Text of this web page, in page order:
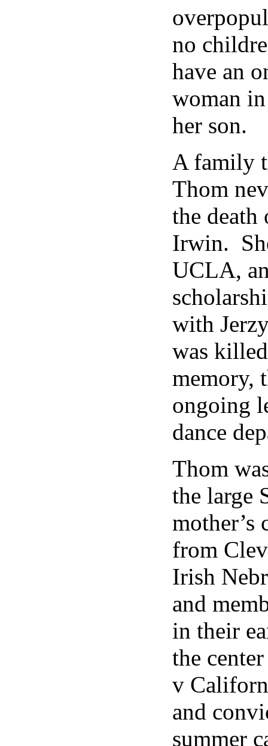
no
have an
woman
her son.
A family
Thom
the death
Irwin.
UCLA,
with
was
memory,
ongoing
dance
Thom
the large
mother’s
from
Irish
and
in their
the
v
and
summer